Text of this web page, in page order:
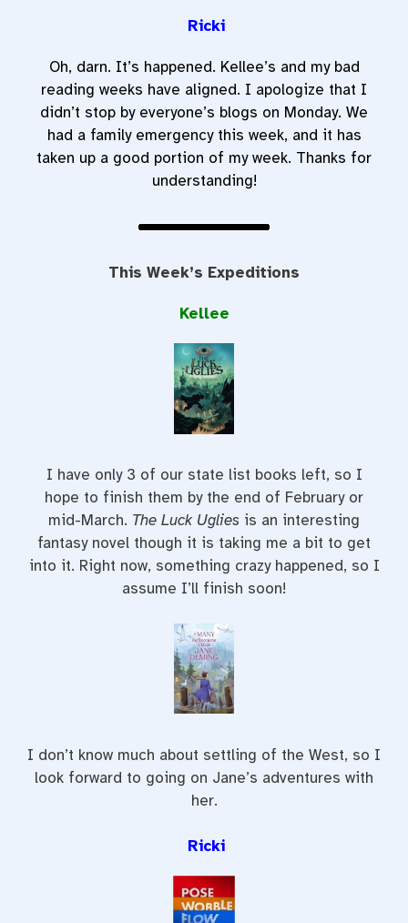
Ricki
Oh, darn. It’s happened. Kellee’s and my bad
reading weeks have aligned. I apologize that I
didn’t stop by everyone’s blogs on Monday. We
had a family emergency this week, and it has
taken up a good portion of my week. Thanks for
understanding!
This Week’s Expeditions
Kellee
I have only 3 of our state list books left, so I
hope to finish them by the end of February or
mid-March. The Luck Uglies is an interesting
fantasy novel though it is taking me a bit to get
into it. Right now, something crazy happened, so I
assume I’ll finish soon!
I don’t know much about settling of the West, so I
look forward to going on Jane’s adventures with
her.
Ricki